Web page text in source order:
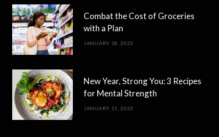
Combat the Cost of Groceries
with a Plan
JANUARY 18, 2023
New Year, Strong You: 3 Recipes
for Mental Strength
JANUARY 11, 2023